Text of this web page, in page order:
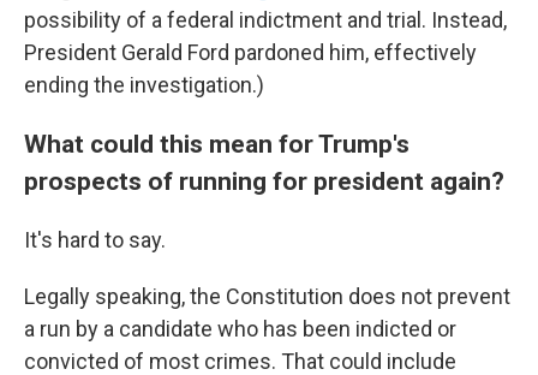
possibility of a federal indictment and trial. Instead,
President Gerald Ford pardoned him, effectively
ending the investigation.)
What could this mean for Trump's
prospects of running for president again?
It's hard to say.
Legally speaking, the Constitution does not prevent
a run by a candidate who has been indicted or
convicted of most crimes. That could include